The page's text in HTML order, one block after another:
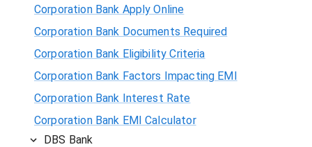
Corporation Bank Apply Online
Corporation Bank Documents Required
Corporation Bank Eligibility Criteria
Corporation Bank Factors Impacting EMI
Corporation Bank Interest Rate
Corporation Bank EMI Calculator
DBS Bank